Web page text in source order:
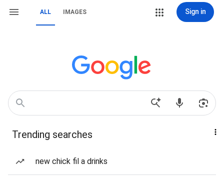
ALL IMAGES Sign in
Trending searches
new chick fil a drinks